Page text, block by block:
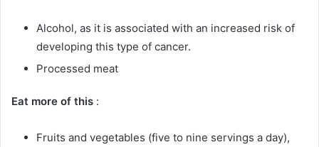
Alcohol, as it is associated with an increased risk of
developing this type of cancer.
Processed meat
Eat more of this :
Fruits and vegetables (five to nine servings a day),